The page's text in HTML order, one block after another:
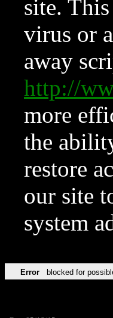
site.
virus or
away
http://
more
the
restore
our site
system
Error blocked for